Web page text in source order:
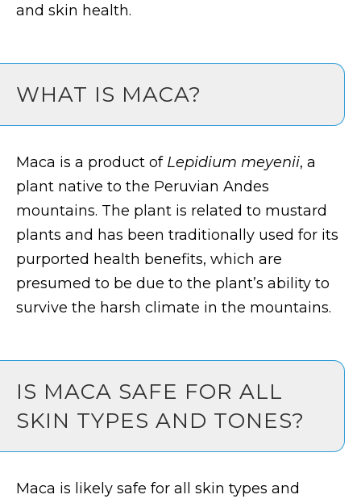
and skin health.
WHAT IS MACA?
Maca is a product of Lepidium meyenii, a
plant native to the Peruvian Andes
mountains. The plant is related to mustard
plants and has been traditionally used for its
purported health benefits, which are
presumed to be due to the plant’s ability to
survive the harsh climate in the mountains.
IS MACA SAFE FOR ALL
SKIN TYPES AND TONES?
Maca is likely safe for all skin types and